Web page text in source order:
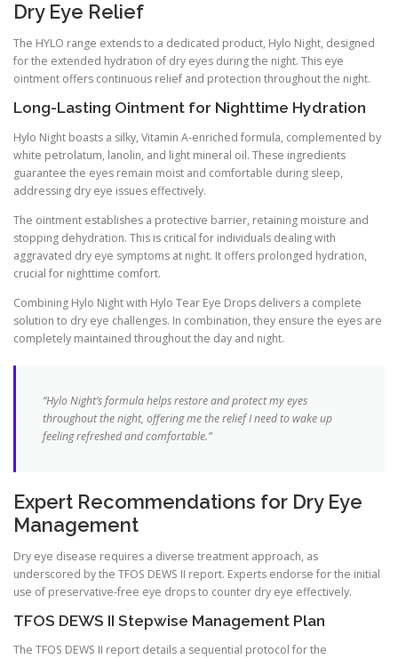
Dry Eye Relief
The HYLO range extends to a dedicated product, Hylo Night, designed
for the extended hydration of dry eyes during the night. This eye
ointment offers continuous relief and protection throughout the night.
Long-Lasting Ointment for Nighttime Hydration
Hylo Night boasts a silky, Vitamin A-enriched formula, complemented by
white petrolatum, lanolin, and light mineral oil. These ingredients
guarantee the eyes remain moist and comfortable during sleep,
addressing dry eye issues effectively.
The ointment establishes a protective barrier, retaining moisture and
stopping dehydration. This is critical for individuals dealing with
aggravated dry eye symptoms at night. It offers prolonged hydration,
crucial for nighttime comfort.
Combining Hylo Night with Hylo Tear Eye Drops delivers a complete
solution to dry eye challenges. In combination, they ensure the eyes are
completely maintained throughout the day and night.
“Hylo Night’s formula helps restore and protect my eyes
throughout the night, offering me the relief I need to wake up
feeling refreshed and comfortable.”
Expert Recommendations for Dry Eye
Management
Dry eye disease requires a diverse treatment approach, as
underscored by the TFOS DEWS II report. Experts endorse for the initial
use of preservative-free eye drops to counter dry eye effectively.
TFOS DEWS II Stepwise Management Plan
The TFOS DEWS II report details a sequential protocol for the